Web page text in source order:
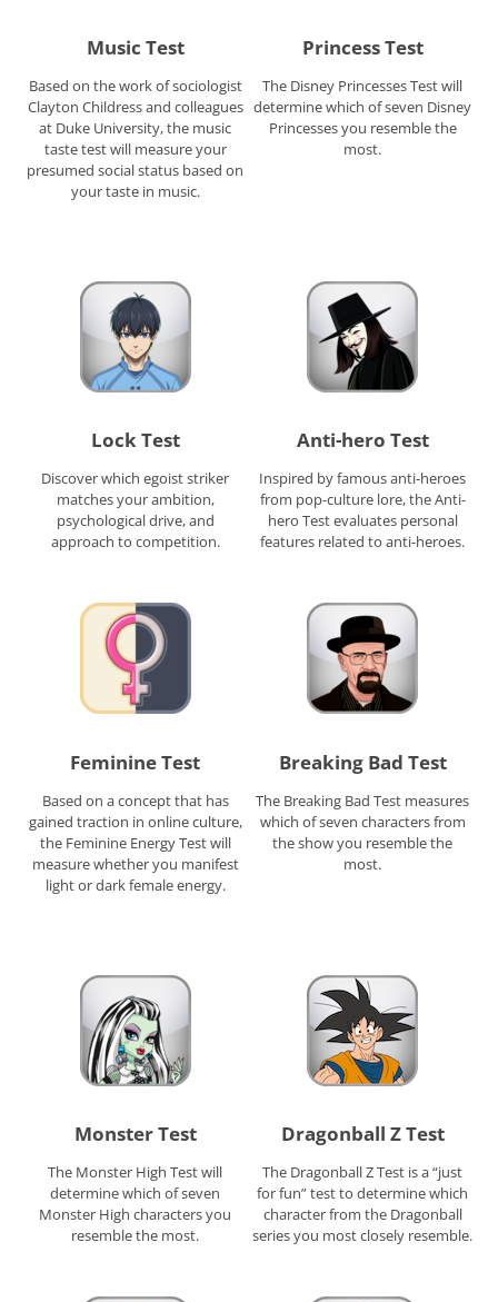
Music Test
Based on the work of sociologist
Clayton Childress and colleagues
at Duke University, the music
taste test will measure your
presumed social status based on
your taste in music.
Princess Test
The Disney Princesses Test will
determine which of seven Disney
Princesses you resemble the
most.
Lock Test
Discover which egoist striker
matches your ambition,
psychological drive, and
approach to competition.
Anti-hero Test
Inspired by famous anti-heroes
from pop-culture lore, the Anti-
hero Test evaluates personal
features related to anti-heroes.
Feminine Test
Based on a concept that has
gained traction in online culture,
the Feminine Energy Test will
measure whether you manifest
light or dark female energy.
Breaking Bad Test
The Breaking Bad Test measures
which of seven characters from
the show you resemble the
most.
Monster Test
The Monster High Test will
determine which of seven
Monster High characters you
resemble the most.
Dragonball Z Test
The Dragonball Z Test is a “just
for fun” test to determine which
character from the Dragonball
series you most closely resemble.